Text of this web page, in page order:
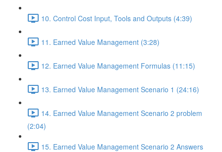
10. Control Cost Input, Tools and Outputs (4:39)
11. Earned Value Management (3:28)
12. Earned Value Management Formulas (11:15)
13. Earned Value Management Scenario 1 (24:16)
14. Earned Value Management Scenario 2 problem
(2:04)
15. Earned Value Management Scenario 2 Answers